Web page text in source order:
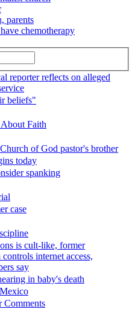
parents
chemotherapy
reporter reflects on alleged
beliefs"
Faith
of God pastor's brother
today
spanking
case
is cult-like, former
internet access,
say
in baby's death
Comments